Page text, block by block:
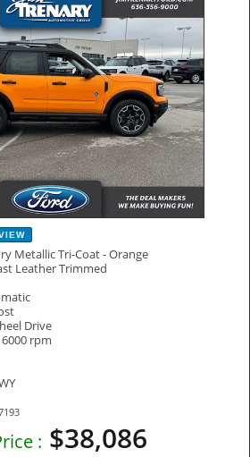
Metallic Tri-Coat - Orange
Leather Trimmed
Drive
rpm
: $38,086